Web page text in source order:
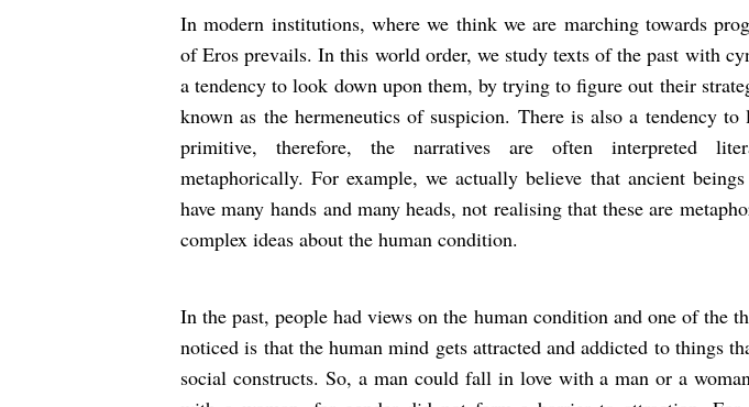
In modern institutions, where we think we are marching towards
of Eros prevails. In this world order, we study texts of the past with
a tendency to look down upon them, by trying to figure out their
known as the hermeneutics of suspicion. There is also a tendency to
primitive, therefore, the narratives are often interpreted
metaphorically. For example, we actually believe that ancient
have many hands and many heads, not realising that these are
complex ideas about the human condition.
In the past, people had views on the human condition and one of the
noticed is that the human mind gets attracted and addicted to things
social constructs. So, a man could fall in love with a man or a